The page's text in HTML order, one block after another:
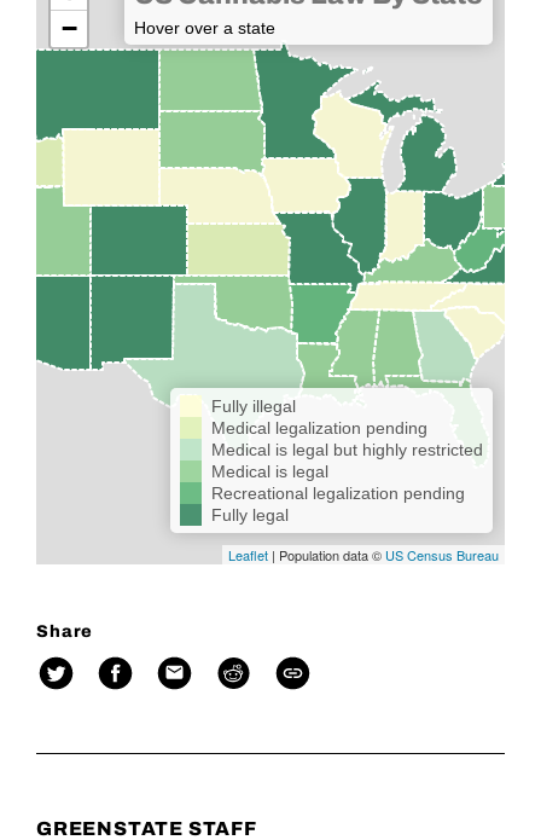
−
Hover over a state
Fully illegal
Medical legalization pending
Medical is legal but highly restricted
Medical is legal
Recreational legalization pending
Fully legal
Leaflet| Population data © US Census Bureau
Share
GREENSTATE STAFF